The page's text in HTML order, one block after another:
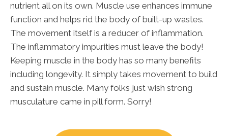
nutrient all on its own. Muscle use enhances immune
function and helps rid the body of built-up wastes.
The movement itself is a reducer of inflammation.
The inflammatory impurities must leave the body!
Keeping muscle in the body has so many benefits
including longevity. It simply takes movement to build
and sustain muscle. Many folks just wish strong
musculature came in pill form. Sorry!